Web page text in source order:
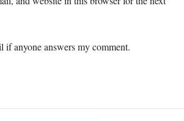
anyone answers my comment.